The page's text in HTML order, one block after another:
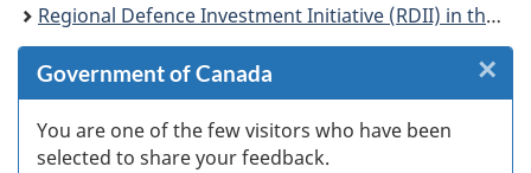
Regional Defence Investment Initiative (RDII) in the Prairie provinces
Government of Canada
You are one of the few visitors who have been
selected to share your feedback.
×